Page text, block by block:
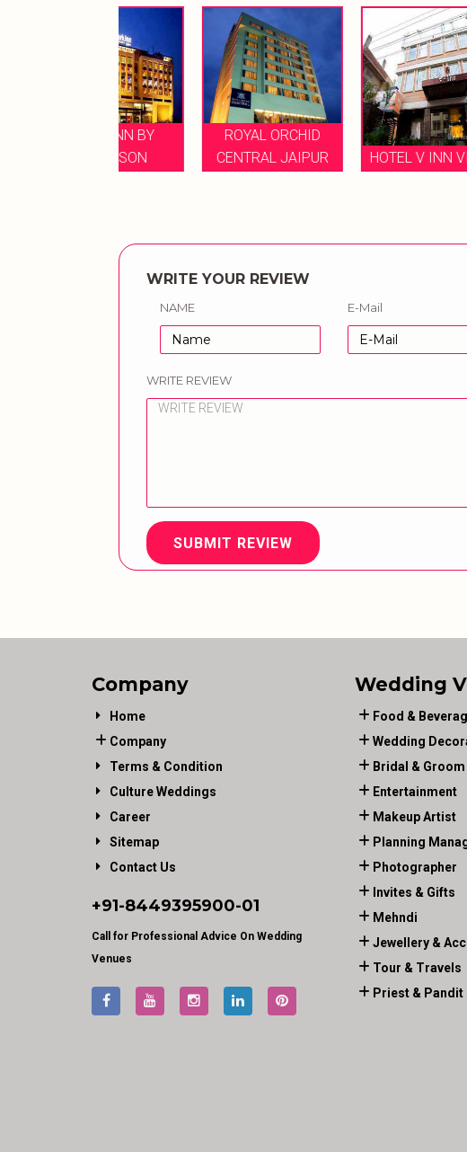
ROYAL ORCHID
CENTRAL JAIPUR
HOTEL V INN VILLA
WRITE YOUR REVIEW
NAME E-Mail
WRITE REVIEW
SUBMIT REVIEW
Company
Home
Company
Terms & Condition
Culture Weddings
Career
Sitemap
Contact Us
+91-8449395900-01
Call for Professional Advice On Wedding
Venues
Wedding
Food &
Wedding
Bridal & Groom
Entertainment
Makeup Artist
Planning
Photographer
Invites & Gifts
Mehndi
Jewellery &
Tour & Travels
Priest & Pandit